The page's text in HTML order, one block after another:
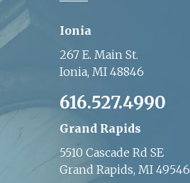
Ionia
267 E. Main St.
Ionia, MI 48846
616.527.4990
Grand Rapids
5510 Cascade Rd SE
Grand Rapids, MI 49546